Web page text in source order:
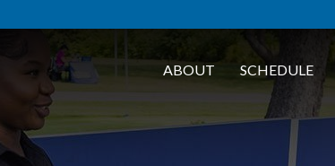
ABOUT SCHEDULE